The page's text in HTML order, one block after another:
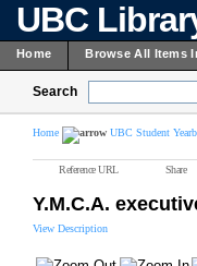
UBC
Home Browse All Items
Search
Home UBC Student
Reference URL Share
Y.M.C.A.
View Description